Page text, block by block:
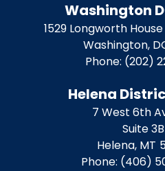
Washington
1529 Longworth
Washington,
Phone: (202)
Helena
7 West 6th
Suite 3B
Helena, MT
Phone: (406)